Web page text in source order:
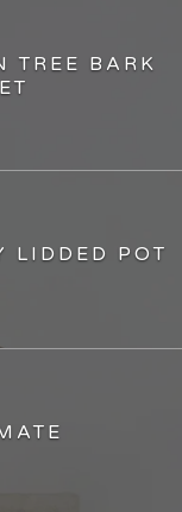
TREE BARK
LIDDED POT